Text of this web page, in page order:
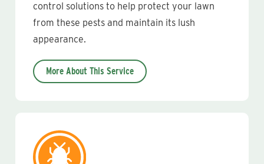
control solutions to help protect your lawn
from these pests and maintain its lush
appearance.
More About This Service